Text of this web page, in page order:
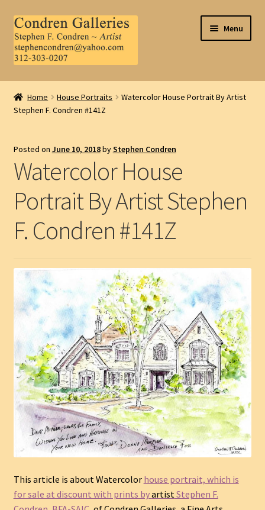
Skip
to
navigation
Skip
to
content
Menu
Home
About Us
My Account
Home House Portraits
Watercolor House Portrait By Artist
Stephen F. Condren #141Z
Posted on June 10, 2018byStephen Condren
Watercolor House
Portrait By Artist Stephen
F. Condren #141Z
This article is about Watercolor house portrait, which is
for sale at discount with prints byartistStephen F.